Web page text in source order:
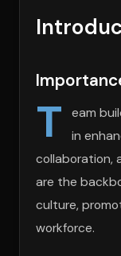
T
eam
in
collaboration,
are the
culture,
workforce.